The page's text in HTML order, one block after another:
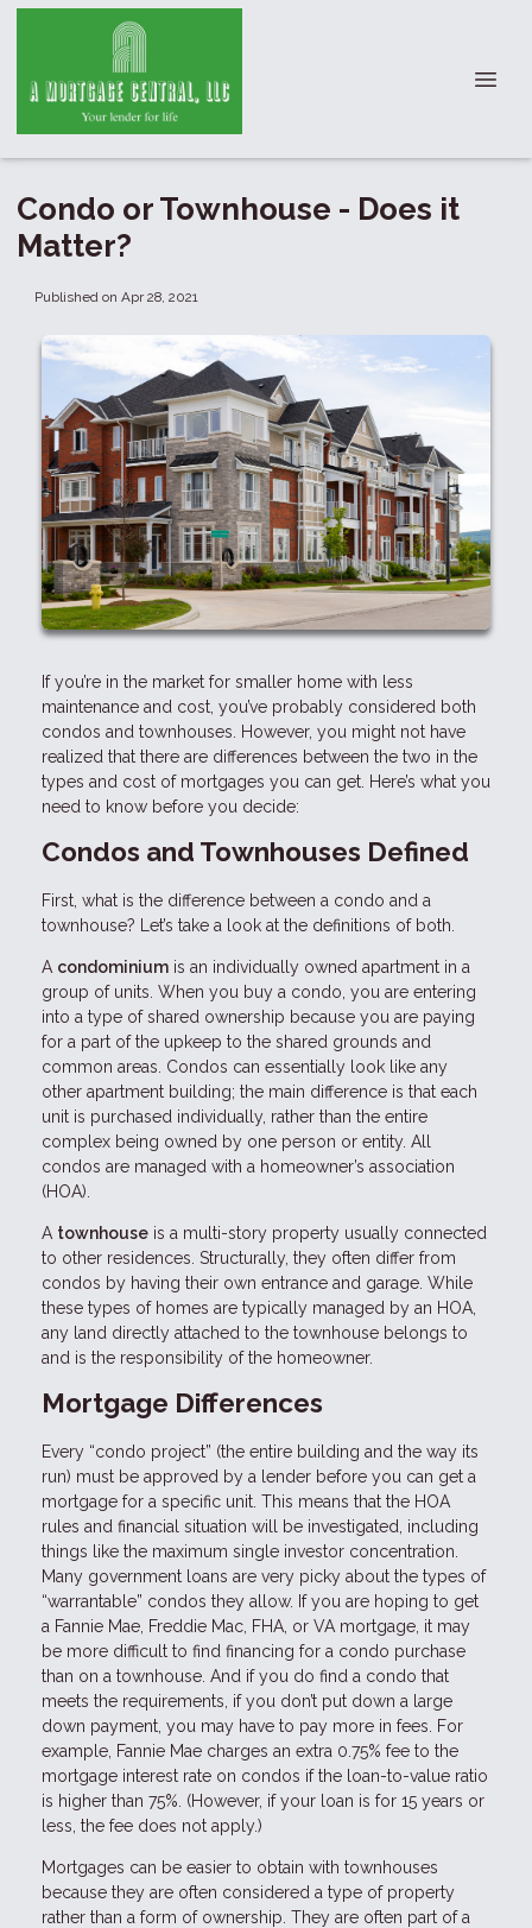
Condo or Townhouse - Does it
Matter?
Published on Apr 28, 2021
If you’re in the market for smaller home with less
maintenance and cost, you’ve probably considered both
condos and townhouses. However, you might not have
realized that there are differences between the two in the
types and cost of mortgages you can get. Here’s what you
need to know before you decide:
Condos and Townhouses Defined
First, what is the difference between a condo and a
townhouse? Let’s take a look at the definitions of both.
A condominium is an individually owned apartment in a
group of units. When you buy a condo, you are entering
into a type of shared ownership because you are paying
for a part of the upkeep to the shared grounds and
common areas. Condos can essentially look like any
other apartment building; the main difference is that each
unit is purchased individually, rather than the entire
complex being owned by one person or entity. All
condos are managed with a homeowner’s association
(HOA).
A townhouse is a multi-story property usually connected
to other residences. Structurally, they often differ from
condos by having their own entrance and garage. While
these types of homes are typically managed by an HOA,
any land directly attached to the townhouse belongs to
and is the responsibility of the homeowner.
Mortgage Differences
Every “condo project” (the entire building and the way its
run) must be approved by a lender before you can get a
mortgage for a specific unit. This means that the HOA
rules and financial situation will be investigated, including
things like the maximum single investor concentration.
Many government loans are very picky about the types of
“warrantable” condos they allow. If you are hoping to get
a Fannie Mae, Freddie Mac, FHA, or VA mortgage, it may
be more difficult to find financing for a condo purchase
than on a townhouse. And if you do find a condo that
meets the requirements, if you don’t put down a large
down payment, you may have to pay more in fees. For
example, Fannie Mae charges an extra 0.75% fee to the
mortgage interest rate on condos if the loan-to-value ratio
is higher than 75%. (However, if your loan is for 15 years or
less, the fee does not apply.)
Mortgages can be easier to obtain with townhouses
because they are often considered a type of property
rather than a form of ownership. They are often part of a